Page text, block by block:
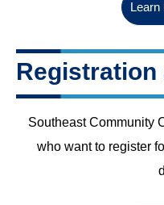
Learn
Registration
Southeast Community
who want to register